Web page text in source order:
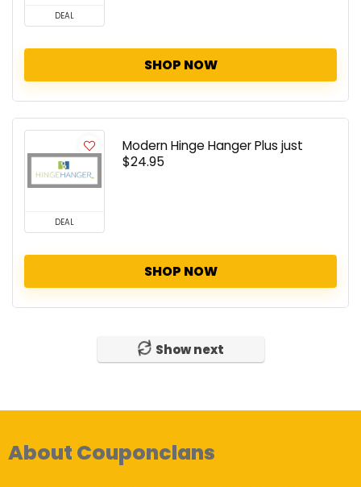
DEAL
SHOP NOW
DEAL
Modern Hinge Hanger Plus just
$24.95
SHOP NOW
Show next
About Couponclans